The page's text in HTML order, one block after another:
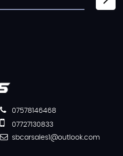
07578146468
07727130833
sbcarsales1@outlook.com